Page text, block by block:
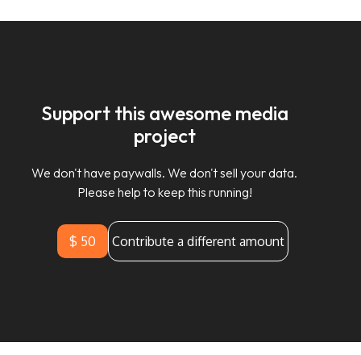
Support this awesome media
project
We don't have paywalls. We don't sell your data.
Please help to keep this running!
$ 50 Contribute a different amount